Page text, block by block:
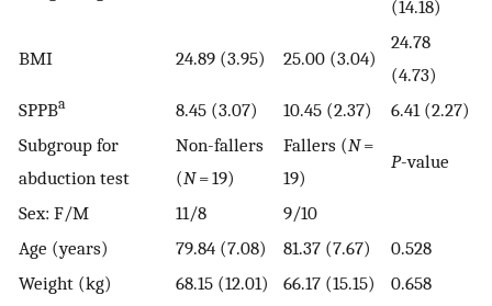
(14.18)
BMI 24.89 (3.95) 25.00 (3.04)
24.78
(4.73)
SPPBa 8.45 (3.07) 10.45 (2.37)
6.41 (2.27)
Subgroup for
abduction test
Non-fallers
(N= 19)
Fallers (N=
19)
P-value
Sex: F/M 11/8
9/10
Age (years)
79.84 (7.08) 81.37 (7.67)
0.528
Weight (kg)
68.15 (12.01) 66.17 (15.15)
0.658